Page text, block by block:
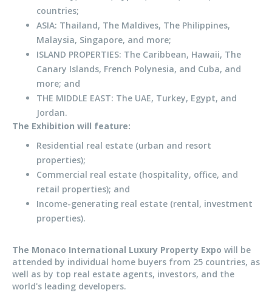
countries;
ASIA: Thailand, The Maldives, The Philippines,
Malaysia, Singapore, and more;
ISLAND PROPERTIES: The Caribbean, Hawaii, The
Canary Islands, French Polynesia, and Cuba, and
more; and
THE MIDDLE EAST: The UAE, Turkey, Egypt, and
Jordan.
The Exhibition will feature:
Residential real estate (urban and resort
properties);
Commercial real estate (hospitality, office, and
retail properties); and
Income-generating real estate (rental, investment
properties).
The Monaco International Luxury Property Expo will be
attended by individual home buyers from 25 countries, as
well as by top real estate agents, investors, and the
world's leading developers.